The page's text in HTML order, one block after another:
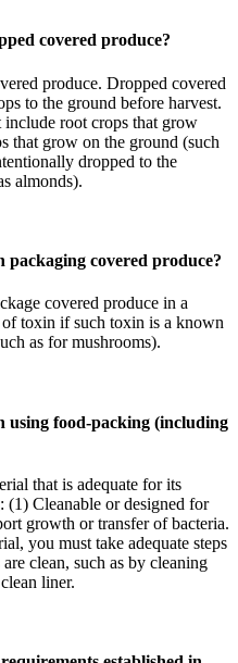
covered produce?
produce. Dropped covered
to the ground before harvest.
root crops that grow
that grow on the ground (such
dropped to the
almonds).
packaging covered produce?
covered produce in a
toxin if such toxin is a known
as for mushrooms).
using food-packing (including
that is adequate for its
(1) Cleanable or designed for
growth or transfer of bacteria.
you must take adequate steps
clean, such as by cleaning
liner.